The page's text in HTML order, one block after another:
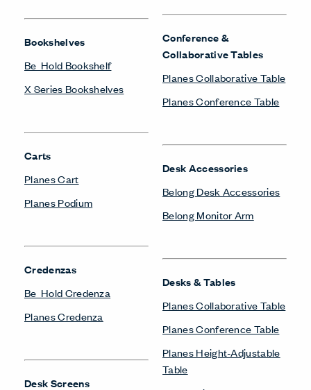
Bookshelves
Be_Hold Bookshelf
X Series Bookshelves
Carts
Planes Cart
Planes Podium
Credenzas
Be_Hold Credenza
Planes Credenza
Desk Screens
Conference &
Collaborative Tables
Planes Collaborative Table
Planes Conference Table
Desk Accessories
Belong Desk Accessories
Belong Monitor Arm
Desks & Tables
Planes Collaborative Table
Planes Conference Table
Planes Height-Adjustable
Table